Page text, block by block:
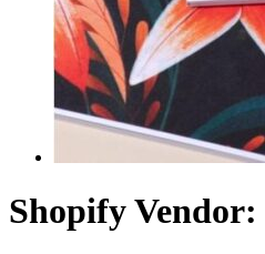
Shopify Vendor: